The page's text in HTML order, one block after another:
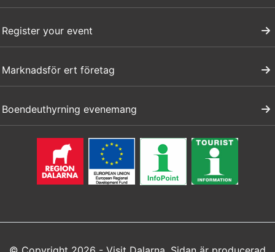
Register your event
Marknadsför ert företag
Boendeuthyrning evenemang